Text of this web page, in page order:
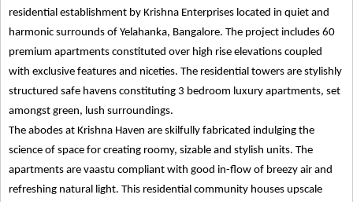
residential establishment by Krishna Enterprises located in quiet and
harmonic surrounds of Yelahanka, Bangalore. The project includes 60
premium apartments constituted over high rise elevations coupled
with exclusive features and niceties. The residential towers are stylishly
structured safe havens constituting 3 bedroom luxury apartments, set
amongst green, lush surroundings.
The abodes at Krishna Haven are skilfully fabricated indulging the
science of space for creating roomy, sizable and stylish units. The
apartments are vaastu compliant with good in-flow of breezy air and
refreshing natural light. This residential community houses upscale